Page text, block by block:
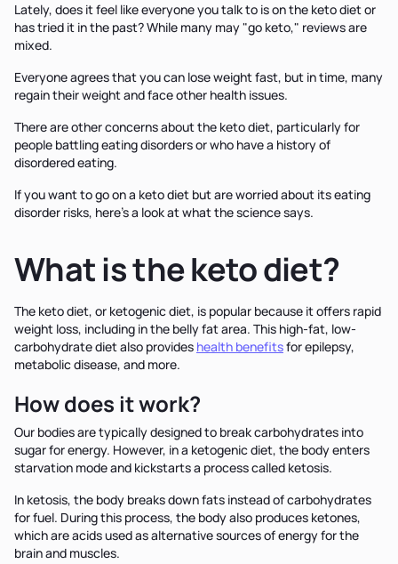
Lately, does it feel like everyone you talk to is on the keto diet or
has tried it in the past? While many may "go keto," reviews are
mixed.
Everyone agrees that you can lose weight fast, but in time, many
regain their weight and face other health issues.
There are other concerns about the keto diet, particularly for
people battling eating disorders or who have a history of
disordered eating.
If you want to go on a keto diet but are worried about its eating
disorder risks, here's a look at what the science says.
What is the keto diet?
The keto diet, or ketogenic diet, is popular because it offers rapid
weight loss, including in the belly fat area. This high-fat, low-
carbohydrate diet also provides health benefitsfor epilepsy,
metabolic disease, and more.
How does it work?
Our bodies are typically designed to break carbohydrates into
sugar for energy. However, in a ketogenic diet, the body enters
starvation mode and kickstarts a process called ketosis.
In ketosis, the body breaks down fats instead of carbohydrates
for fuel. During this process, the body also produces ketones,
which are acids used as alternative sources of energy for the
brain and muscles.